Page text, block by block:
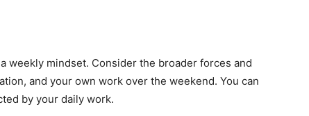
weekly mindset. Consider the broader forces and
and your own work over the weekend. You can
by your daily work.